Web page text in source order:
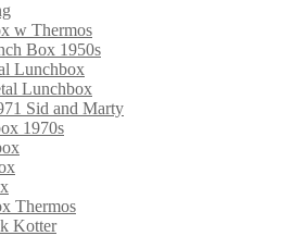
w Thermos
Box 1950s
Lunchbox
Lunchbox
Sid and Marty
1970s
Thermos
Kotter